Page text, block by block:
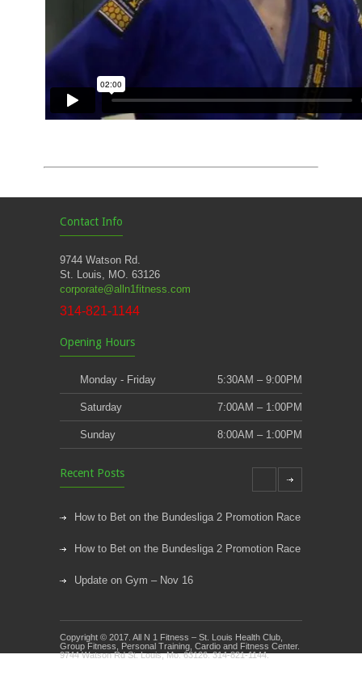
Contact Info
9744 Watson Rd.
St. Louis, MO. 63126
corporate@alln1fitness.com
314-821-1144
Opening Hours
Monday - Friday 5:30AM – 9:00PM
Saturday 7:00AM – 1:00PM
Sunday 8:00AM – 1:00PM
Recent Posts
How to Bet on the Bundesliga 2 Promotion Race
How to Bet on the Bundesliga 2 Promotion Race
Update on Gym – Nov 16
Kids Klub and Group Fitness Open July 8th
Copyright © 2017. All N 1 Fitness – St. Louis Health Club,
Group Fitness, Personal Training, Cardio and Fitness Center.
9744 Watson Rd St. Louis, Mo. 63126. 314-821-1144.